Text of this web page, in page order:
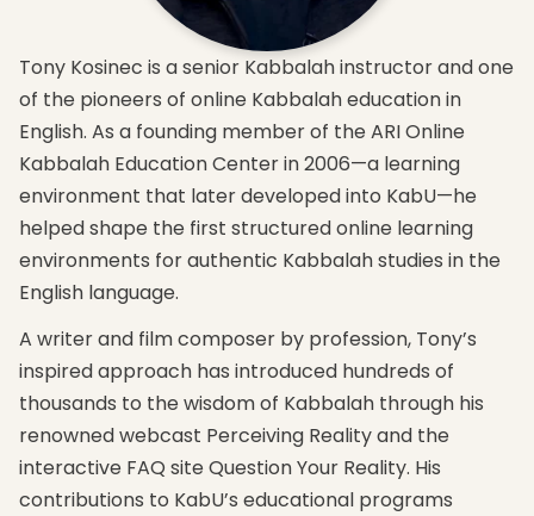
into
balance
and
participation
with
nature.
key
principle
attaining
perception
and
sensation
of our
lives’
source.
four
levels
of
nature
and
how to
work
with
them
to
attain
spirituality.
How
relates
to
world
peace
and
correcting
the
world.
and
highlight
the
new
concepts
you will
attain
in this
course
Expand
your
knowledge
to the 3
major
elements
required
for
advanced
studies
Tony Kosinec is a senior Kabbalah instructor and one
of the pioneers of online Kabbalah education in
English. As a founding member of the ARI Online
Kabbalah Education Center in 2006—a learning
environment that later developed into KabU—he
helped shape the first structured online learning
environments for authentic Kabbalah studies in the
English language.
A writer and film composer by profession, Tony’s
inspired approach has introduced hundreds of
thousands to the wisdom of Kabbalah through his
renowned webcast Perceiving Reality and the
interactive FAQ site Question Your Reality. His
contributions to KabU’s educational programs